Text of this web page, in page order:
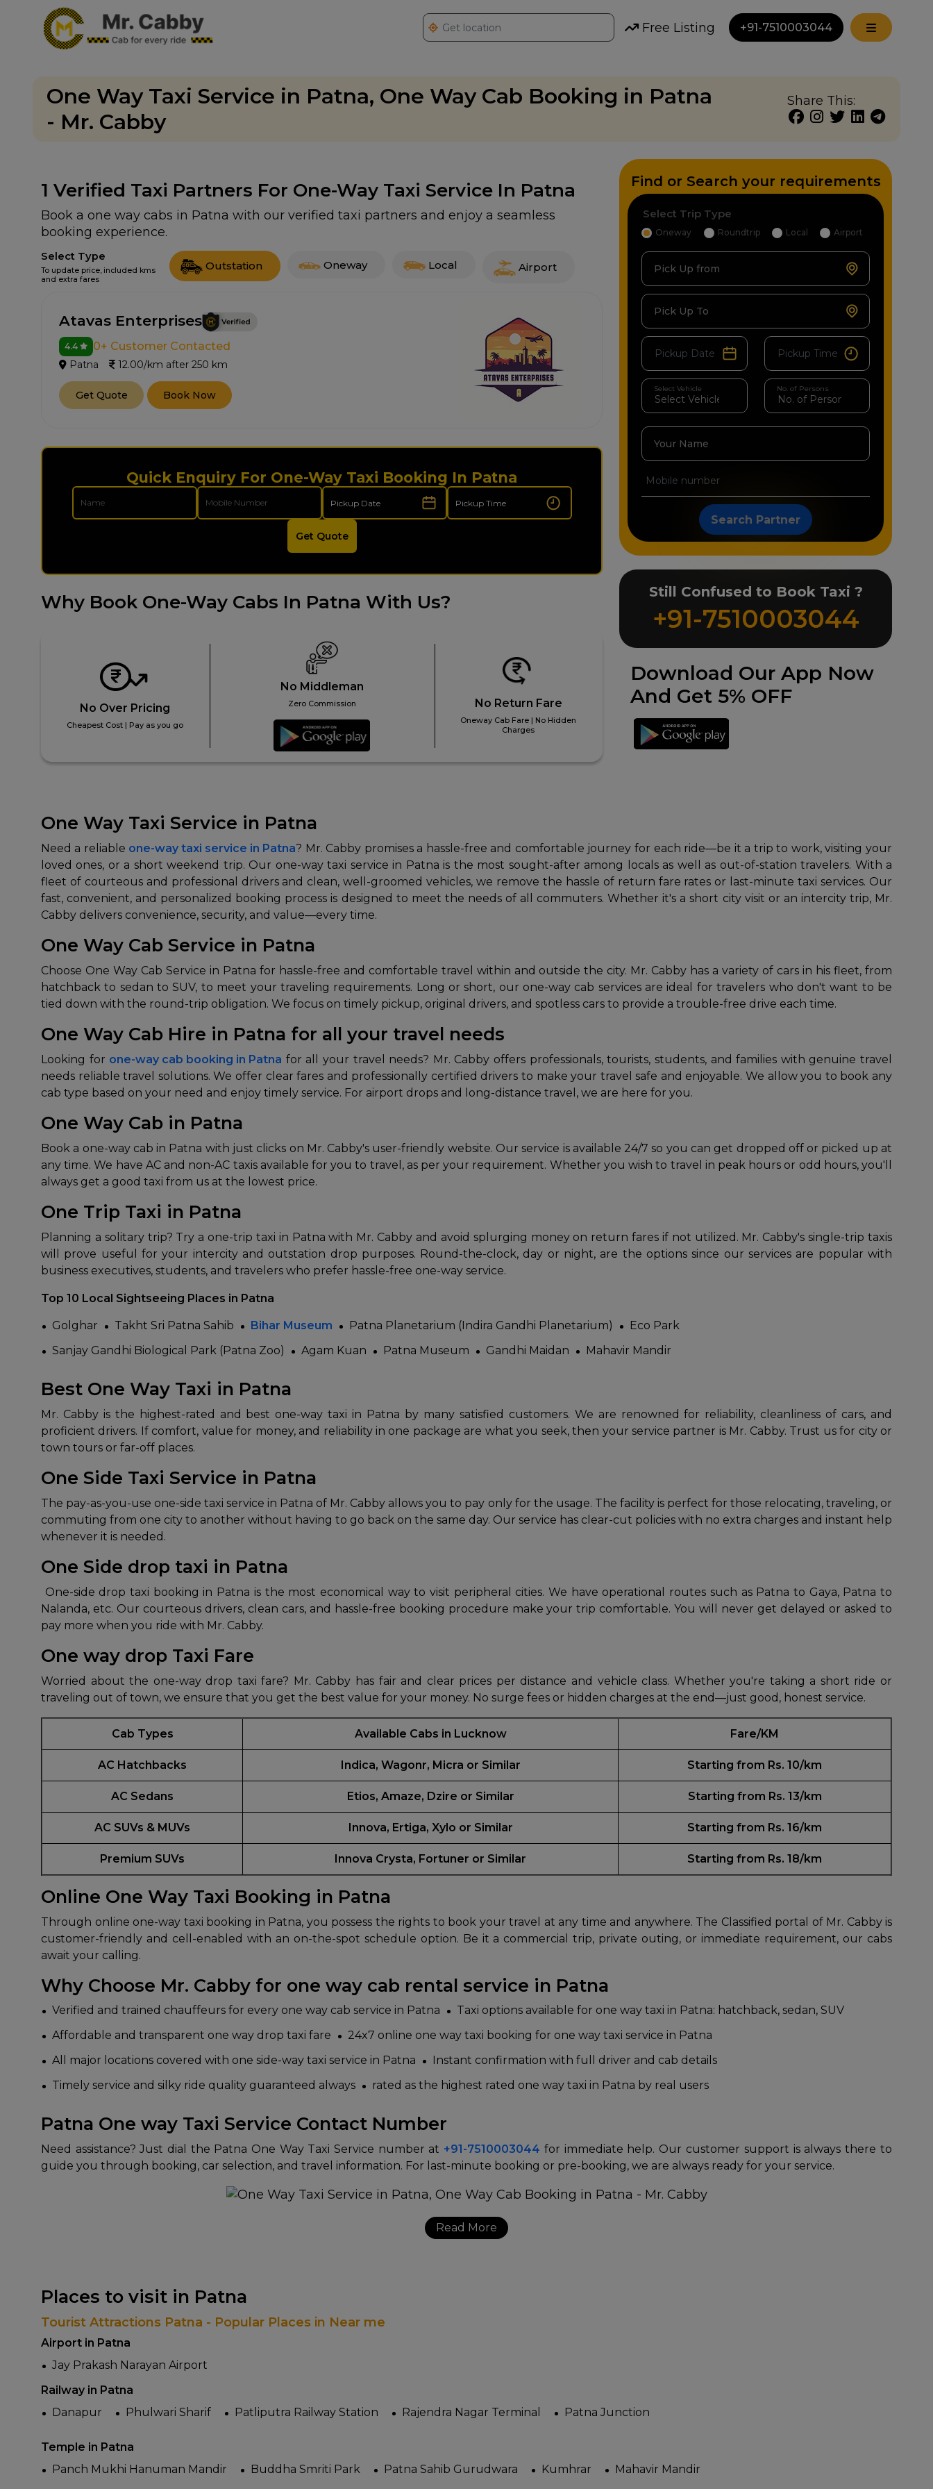
Free Listing +91-7510003044
One Way Taxi Service in Patna, One Way Cab Booking in Patna
- Mr. Cabby
Share This:
1 Verified Taxi Partners For One-Way Taxi Service In Patna
Book a one way cabs in Patna with our verified taxi partners and enjoy a seamless
booking experience.
Select Type
To update price, included kms
and extra fares
Outstation Oneway Local Airport
Atavas Enterprises
4.4 0+ Customer Contacted
Patna 12.00/km after 250 km
Get Quote Book Now
Quick Enquiry For One-Way Taxi Booking In Patna
Get Quote
Why Book One-Way Cabs In Patna With Us?
No Over Pricing
Cheapest Cost | Pay as you go
No Middleman
Zero Commission No Return Fare
Oneway Cab Fare | No Hidden
Charges
Find or Search your requirements
Select Trip Type
Oneway Roundtrip Local Airport
Pick Up from
Pick Up To
Select Vehicle No. of Persons
Your Name
Search Partner
Still Confused to Book Taxi ?
+91-7510003044
Download Our App Now
And Get 5% OFF
One Way Taxi Service in Patna
Need a reliable one-way taxi service in Patna? Mr. Cabby promises a hassle-free and comfortable journey for each ride—be it a trip to work, visiting your
loved ones, or a short weekend trip. Our one-way taxi service in Patna is the most sought-after among locals as well as out-of-station travelers. With a
fleet of courteous and professional drivers and clean, well-groomed vehicles, we remove the hassle of return fare rates or last-minute taxi services. Our
fast, convenient, and personalized booking process is designed to meet the needs of all commuters. Whether it's a short city visit or an intercity trip, Mr.
Cabby delivers convenience, security, and value—every time.
One Way Cab Service in Patna
Choose One Way Cab Service in Patna for hassle-free and comfortable travel within and outside the city. Mr. Cabby has a variety of cars in his fleet, from
hatchback to sedan to SUV, to meet your traveling requirements. Long or short, our one-way cab services are ideal for travelers who don't want to be
tied down with the round-trip obligation. We focus on timely pickup, original drivers, and spotless cars to provide a trouble-free drive each time.
One Way Cab Hire in Patna for all your travel needs
Looking for one-way cab booking in Patna for all your travel needs? Mr. Cabby offers professionals, tourists, students, and families with genuine travel
needs reliable travel solutions. We offer clear fares and professionally certified drivers to make your travel safe and enjoyable. We allow you to book any
cab type based on your need and enjoy timely service. For airport drops and long-distance travel, we are here for you.
One Way Cab in Patna
Book a one-way cab in Patna with just clicks on Mr. Cabby's user-friendly website. Our service is available 24/7 so you can get dropped off or picked up at
any time. We have AC and non-AC taxis available for you to travel, as per your requirement. Whether you wish to travel in peak hours or odd hours, you'll
always get a good taxi from us at the lowest price.
One Trip Taxi in Patna
Planning a solitary trip? Try a one-trip taxi in Patna with Mr. Cabby and avoid splurging money on return fares if not utilized. Mr. Cabby's single-trip taxis
will prove useful for your intercity and outstation drop purposes. Round-the-clock, day or night, are the options since our services are popular with
business executives, students, and travelers who prefer hassle-free one-way service.
Top 10 Local Sightseeing Places in Patna
Golghar Takht Sri Patna Sahib Bihar Museum Patna Planetarium (Indira Gandhi Planetarium)
Eco Park
Sanjay Gandhi Biological Park (Patna Zoo)
Agam Kuan Patna Museum Gandhi Maidan Mahavir Mandir
Best One Way Taxi in Patna
Mr. Cabby is the highest-rated and best one-way taxi in Patna by many satisfied customers. We are renowned for reliability, cleanliness of cars, and
proficient drivers. If comfort, value for money, and reliability in one package are what you seek, then your service partner is Mr. Cabby. Trust us for city or
town tours or far-off places.
One Side Taxi Service in Patna
The pay-as-you-use one-side taxi service in Patna of Mr. Cabby allows you to pay only for the usage. The facility is perfect for those relocating, traveling, or
commuting from one city to another without having to go back on the same day. Our service has clear-cut policies with no extra charges and instant help
whenever it is needed.
One Side drop taxi in Patna
One-side drop taxi booking in Patna is the most economical way to visit peripheral cities. We have operational routes such as Patna to Gaya, Patna to
Nalanda, etc. Our courteous drivers, clean cars, and hassle-free booking procedure make your trip comfortable. You will never get delayed or asked to
pay more when you ride with Mr. Cabby.
One way drop Taxi Fare
Worried about the one-way drop taxi fare? Mr. Cabby has fair and clear prices per distance and vehicle class. Whether you're taking a short ride or
traveling out of town, we ensure that you get the best value for your money. No surge fees or hidden charges at the end—just good, honest service.
Cab Types Available Cabs in Lucknow Fare/KM
AC Hatchbacks Indica, Wagonr, Micra or Similar Starting from Rs. 10/km
AC Sedans Etios, Amaze, Dzire or Similar Starting from Rs. 13/km
AC SUVs & MUVs Innova, Ertiga, Xylo or Similar Starting from Rs. 16/km
Premium SUVs Innova Crysta, Fortuner or Similar Starting from Rs. 18/km
Online One Way Taxi Booking in Patna
Through online one-way taxi booking in Patna, you possess the rights to book your travel at any time and anywhere. The Classified portal of Mr. Cabby is
customer-friendly and cell-enabled with an on-the-spot schedule option. Be it a commercial trip, private outing, or immediate requirement, our cabs
await your calling.
Why Choose Mr. Cabby for one way cab rental service in Patna
Verified and trained chauffeurs for every one way cab service in Patna
Taxi options available for one way taxi in Patna: hatchback, sedan, SUV
Affordable and transparent one way drop taxi fare
24x7 online one way taxi booking for one way taxi service in Patna
All major locations covered with one side-way taxi service in Patna
Instant confirmation with full driver and cab details
Timely service and silky ride quality guaranteed always
rated as the highest rated one way taxi in Patna by real users
Patna One way Taxi Service Contact Number
Need assistance? Just dial the Patna One Way Taxi Service number at +91-7510003044 for immediate help. Our customer support is always there to
guide you through booking, car selection, and travel information. For last-minute booking or pre-booking, we are always ready for your service.
Read More
Places to visit in Patna
Tourist Attractions Patna - Popular Places in Near me
Airport in Patna
Jay Prakash Narayan Airport
Railway in Patna
Danapur
Phulwari Sharif Patliputra Railway Station Rajendra Nagar Terminal Patna Junction
Temple in Patna
Panch Mukhi Hanuman Mandir
Buddha Smriti Park Patna Sahib Gurudwara Kumhrar Mahavir Mandir
Tell us details of your travel plan.
agents, compare & customize.
Select & book the best deal.
Verified Agents Verified Quality Control
+91-7510003044
Select Trip Type
Next →